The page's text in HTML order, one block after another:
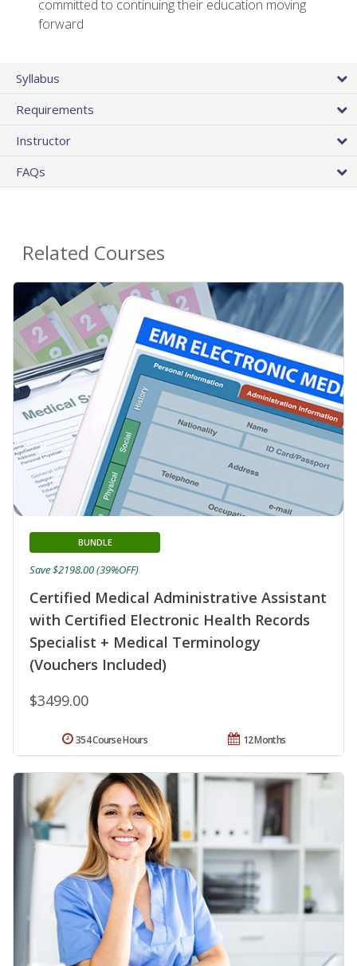
committed to continuing their education moving
forward
Syllabus
Requirements
Instructor
FAQs
Related Courses
Certified Medical Administrative Assistant
with Certified Electronic Health Records
Specialist + Medical Terminology
(Vouchers Included)
BUNDLE
$3499.00
Save $2198.00 (39%OFF)
12 Months
354 Course Hours